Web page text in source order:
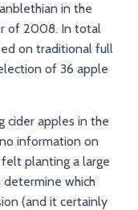
in the
of 2008. In total
on traditional full
of 36 apple
cider apples in the
information on
planting a large
which
(and it certainly